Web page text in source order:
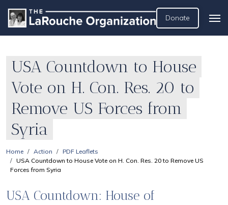
Donate
USA Countdown to House
Vote on H. Con. Res. 20 to
Remove US Forces from
Syria
Home Action
PDF Leaflets
USA Countdown to House Vote on H. Con. Res. 20 to Remove US
Forces from Syria
USA Countdown: House of